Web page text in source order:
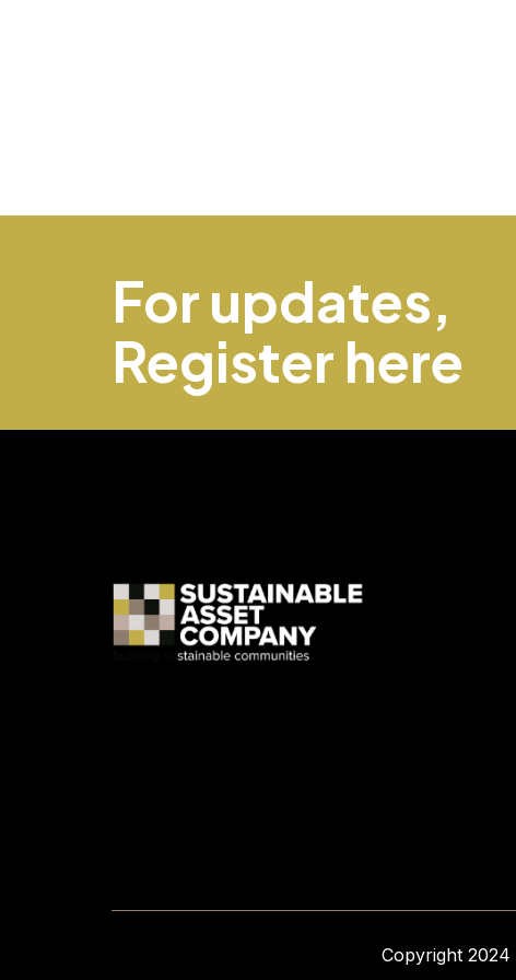
For updates,
Register here
Copyright 2024